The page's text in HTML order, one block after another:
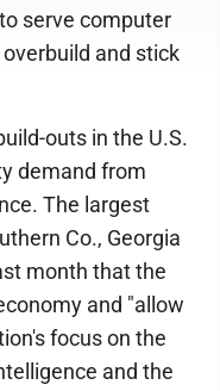
serve computer
and stick
outs in the U.S.
demand from
The largest
Co., Georgia
month that the
and "allow
focus on the
and the